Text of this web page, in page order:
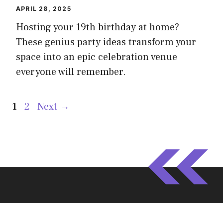
APRIL 28, 2025
Hosting your 19th birthday at home?
These genius party ideas transform your
space into an epic celebration venue
everyone will remember.
Page
1 Page
2 Next →